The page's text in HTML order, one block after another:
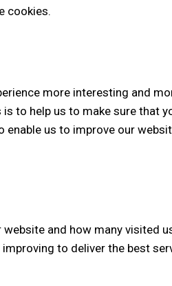
cookies.
more interesting and
to help us to make sure that
enable us to improve our
and how many visited
to deliver the best